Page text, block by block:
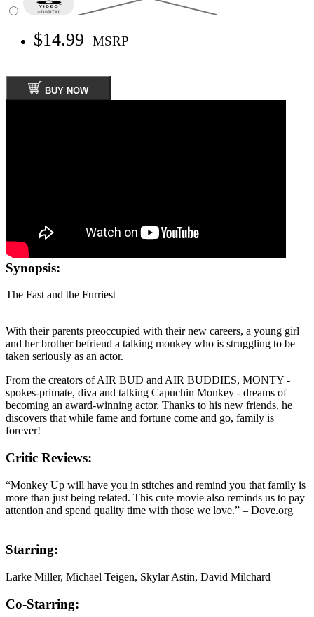
$14.99 MSRP
BUY NOW
Synopsis:
The Fast and the Furriest
With their parents preoccupied with their new careers, a young girl
and her brother befriend a talking monkey who is struggling to be
taken seriously as an actor.
From the creators of AIR BUD and AIR BUDDIES, MONTY -
spokes-primate, diva and talking Capuchin Monkey - dreams of
becoming an award-winning actor. Thanks to his new friends, he
discovers that while fame and fortune come and go, family is
forever!
Critic Reviews:
“Monkey Up will have you in stitches and remind you that family is
more than just being related. This cute movie also reminds us to pay
attention and spend quality time with those we love.” – Dove.org
Starring:
Larke Miller, Michael Teigen, Skylar Astin, David Milchard
Co-Starring: